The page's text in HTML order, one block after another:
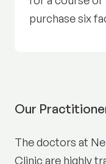
purchase six
Our
The doctors at
Clinic are highly